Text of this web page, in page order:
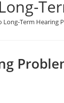
Long-Term Hearing